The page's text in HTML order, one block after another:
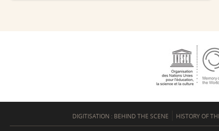
DIGITISATION : BEHIND THE SCENE HISTORY OF